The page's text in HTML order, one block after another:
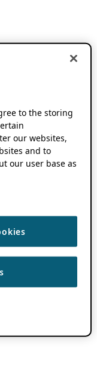
to the storing
our websites,
and to
our user base as